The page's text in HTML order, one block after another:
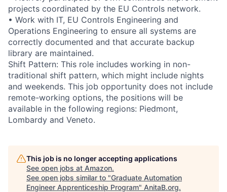
projects coordinated by the EU Controls network.
• Work with IT, EU Controls Engineering and
Operations Engineering to ensure all systems are
correctly documented and that accurate backup
library are maintained.
Shift Pattern: This role includes working in non-
traditional shift pattern, which might include nights
and weekends. This job opportunity does not include
remote-working options, the positions will be
available in the following regions: Piedmont,
Lombardy and Veneto.
This job is no longer accepting applications
See open jobs at Amazon.
See open jobs similar to "Graduate Automation
Engineer Apprenticeship Program" AnitaB.org.